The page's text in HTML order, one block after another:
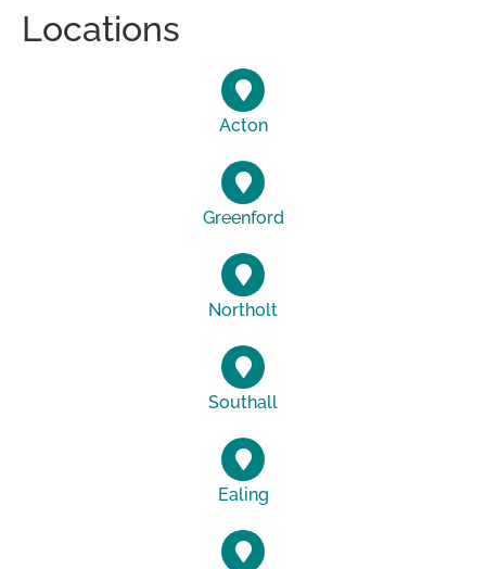
Locations
Acton
Greenford
Northolt
Southall
Ealing